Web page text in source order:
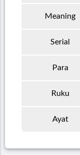
Meaning
Serial
Para
Ruku
Ayat